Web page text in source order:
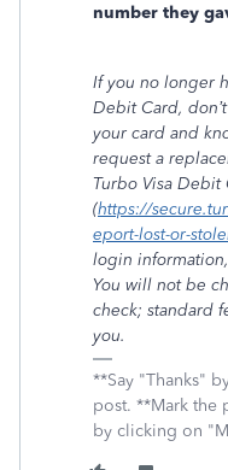
number they
If you no longer
Debit Card,
your card and
request a
Turbo Visa Debit
(https://
eport-lost-or-
login
You will not be
check; standard
you.
**Say "Thanks"
post. **Mark the
by clicking on